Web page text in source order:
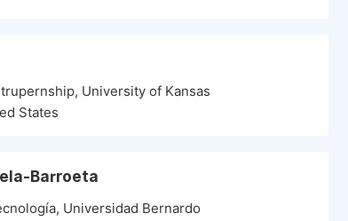
University of Kansas
States
Barroeta
Universidad Bernardo